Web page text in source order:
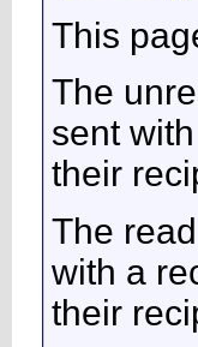
This
The
sent
their
The
with a
their